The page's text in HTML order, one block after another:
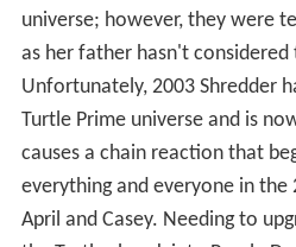
universe; however, they were
as her father hasn't considered
Unfortunately, 2003 Shredder
Turtle Prime universe and is
causes a chain reaction that
everything and everyone in the
April and Casey. Needing to